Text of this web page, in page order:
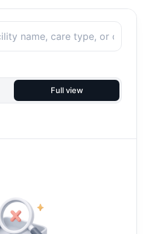
Full view